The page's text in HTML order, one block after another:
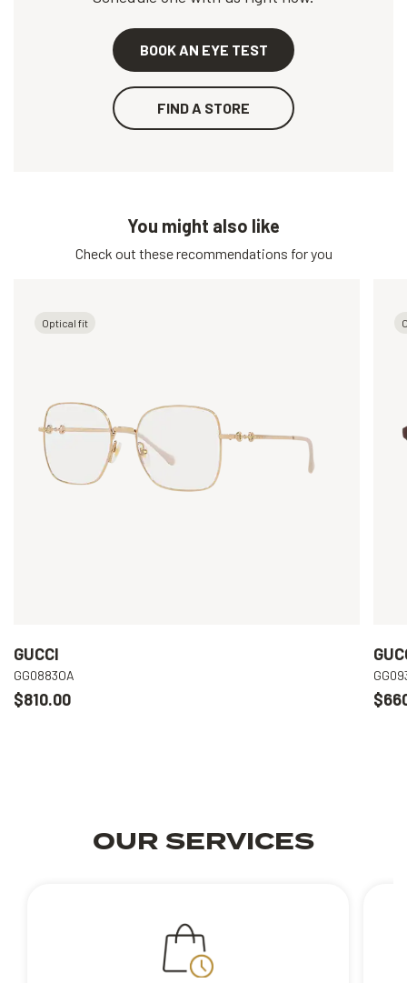
BOOK AN EYE TEST
FIND A STORE
You might also like
Check out these recommendations for you
Optical fit
GUCCI
GG0883OA
$810.00
OUR SERVICES